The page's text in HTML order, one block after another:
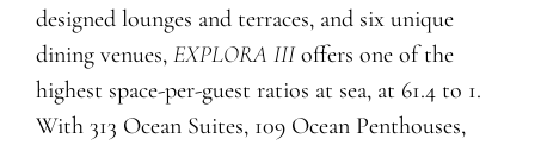
designed lounges and terraces, and six unique
dining venues, EXPLORA IIIoffers one of the
highest space-per-guest ratios at sea, at 61.4 to 1.
With 313 Ocean Suites, 109 Ocean Penthouses,